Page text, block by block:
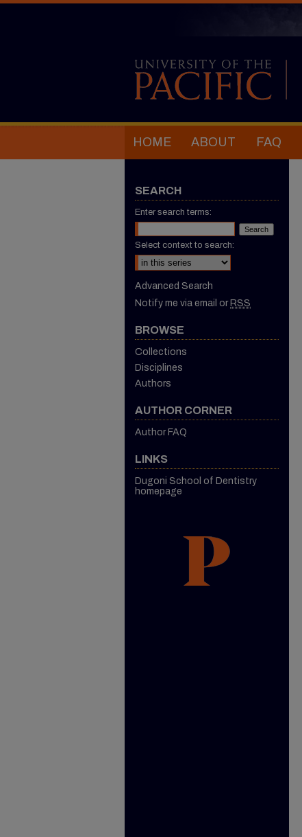
HOME ABOUT FAQ
SEARCH
Enter search terms:
Select context to search:
Advanced Search
Notify me via email or RSS
BROWSE
Collections
Disciplines
Authors
AUTHOR CORNER
Author FAQ
LINKS
Dugoni School of Dentistry
homepage